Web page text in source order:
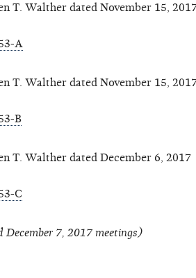
T. Walther dated November 15,
A
T. Walther dated November 15,
B
T. Walther dated December 6, 2017
C
December 7, 2017 meetings)